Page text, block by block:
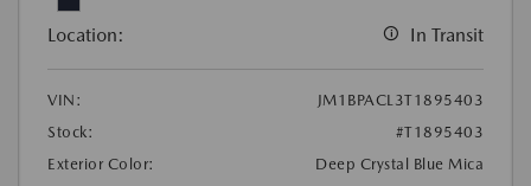
Location: In Transit
VIN:
JM1BPACL3T1895403
Stock:
#T1895403
Exterior Color:
Deep Crystal Blue Mica